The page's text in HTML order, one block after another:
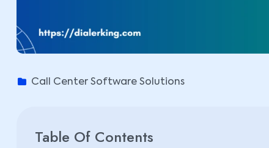
Call Center Software Solutions
Table Of Contents